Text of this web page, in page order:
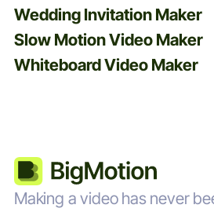
Wedding Invitation Maker
Slow Motion Video Maker
Whiteboard Video Maker
Making a video has never